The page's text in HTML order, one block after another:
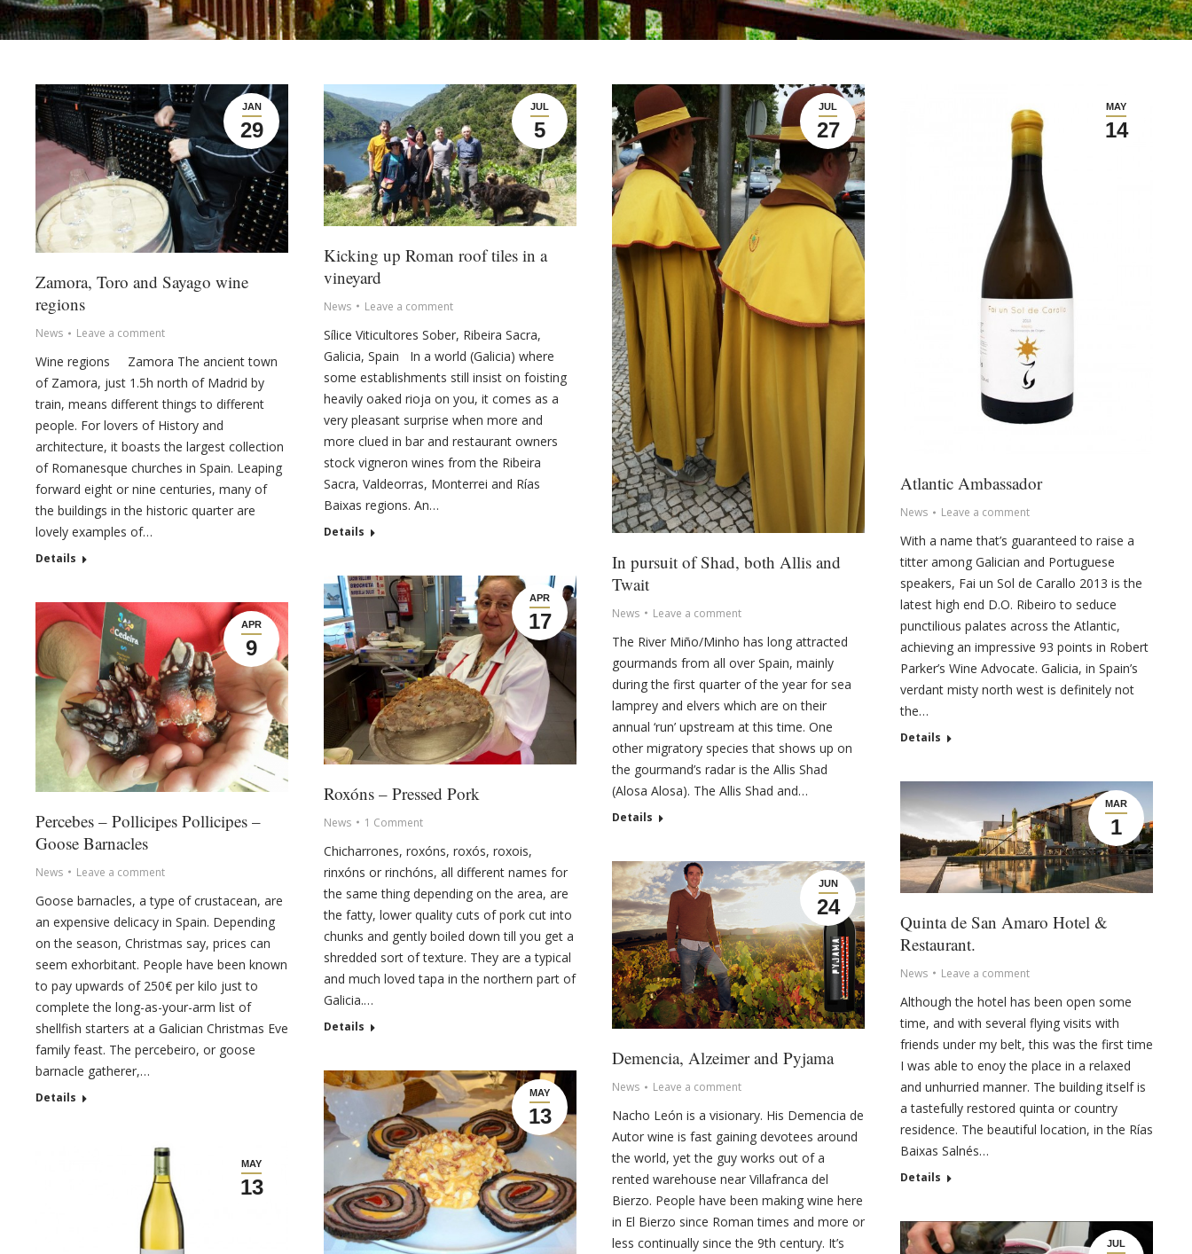
JAN
29
Zamora, Toro and Sayago wine
regions
News Leave a comment
Wine regions Zamora The ancient town
of Zamora, just 1.5h north of Madrid by
train, means different things to different
people. For lovers of History and
architecture, it boasts the largest collection
of Romanesque churches in Spain. Leaping
forward eight or nine centuries, many of
the buildings in the historic quarter are
lovely examples of…
Details
JUL
5
Kicking up Roman roof tiles in a
vineyard
News Leave a comment
Sílice Viticultores Sober, Ribeira Sacra,
Galicia, Spain In a world (Galicia) where
some establishments still insist on foisting
heavily oaked rioja on you, it comes as a
very pleasant surprise when more and
more clued in bar and restaurant owners
stock vigneron wines from the Ribeira
Sacra, Valdeorras, Monterrei and Rías
Baixas regions. An…
Details
JUL
27
In pursuit of Shad, both Allis and
Twait
News Leave a comment
The River Miño/Minho has long attracted
gourmands from all over Spain, mainly
during the first quarter of the year for sea
lamprey and elvers which are on their
annual ‘run’ upstream at this time. One
other migratory species that shows up on
the gourmand’s radar is the Allis Shad
(Alosa Alosa). The Allis Shad and…
Details
MAY
14
Atlantic Ambassador
News Leave a comment
With a name that’s guaranteed to raise a
titter among Galician and Portuguese
speakers, Fai un Sol de Carallo 2013 is the
latest high end D.O. Ribeiro to seduce
punctilious palates across the Atlantic,
achieving an impressive 93 points in Robert
Parker’s Wine Advocate. Galicia, in Spain’s
verdant misty north west is definitely not
the…
Details
APR
17
Roxóns – Pressed Pork
News 1 Comment
Chicharrones, roxóns, roxós, roxois,
rinxóns or rinchóns, all different names for
the same thing depending on the area, are
the fatty, lower quality cuts of pork cut into
chunks and gently boiled down till you get a
shredded sort of texture. They are a typical
and much loved tapa in the northern part of
Galicia.…
Details
APR
9
Percebes – Pollicipes Pollicipes –
Goose Barnacles
News Leave a comment
Goose barnacles, a type of crustacean, are
an expensive delicacy in Spain. Depending
on the season, Christmas say, prices can
seem exhorbitant. People have been known
to pay upwards of 250€ per kilo just to
complete the long-as-your-arm list of
shellfish starters at a Galician Christmas Eve
family feast. The percebeiro, or goose
barnacle gatherer,…
Details
MAR
1
Quinta de San Amaro Hotel &
Restaurant.
News Leave a comment
Although the hotel has been open some
time, and with several flying visits with
friends under my belt, this was the first time
I was able to enoy the place in a relaxed
and unhurried manner. The building itself is
a tastefully restored quinta or country
residence. The beautiful location, in the Rías
Baixas Salnés…
Details
JUN
24
Demencia, Alzeimer and Pyjama
News Leave a comment
Nacho León is a visionary. His Demencia de
Autor wine is fast gaining devotees around
the world, yet the guy works out of a
rented warehouse near Villafranca del
Bierzo. People have been making wine here
in El Bierzo since Roman times and more or
less continually since the 9th century. It’s
MAY
13
MAY
13
JUL